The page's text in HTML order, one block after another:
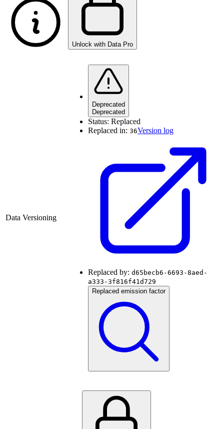
Unlock with Data Pro
Data Versioning
Deprecated
Deprecated
Status: Replaced
Replaced in: 36Version log
Replaced by: d65becb6-6693-8aed-
a333-3f816f41d729
Replaced emission factor